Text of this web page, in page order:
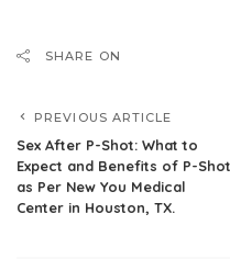
SHARE ON
PREVIOUS ARTICLE
Sex After P-Shot: What to
Expect and Benefits of P-Shot
as Per New You Medical
Center in Houston, TX.